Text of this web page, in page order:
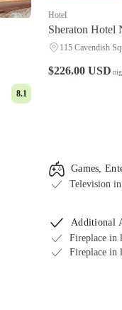
8.1
Hotel
Sheraton Hotel
115 Cavendish
$226.00 USD
Games,
Television
Additional
Fireplace in
Fireplace in